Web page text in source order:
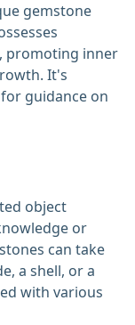
gemstone
promoting inner
It's
guidance on
object
or
can take
a shell, or a
with various